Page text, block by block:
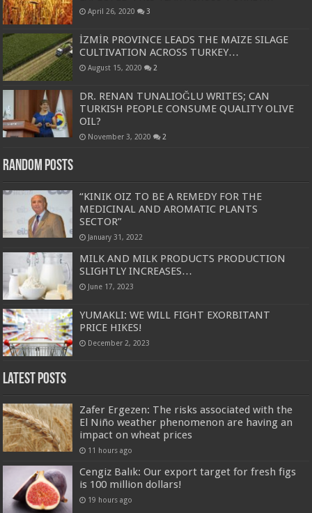
April 26, 2020 3
İZMİR PROVINCE LEADS THE MAIZE SILAGE
CULTIVATION ACROSS TURKEY…
August 15, 2020 2
DR. RENAN TUNALIOĞLU WRITES; CAN
TURKISH PEOPLE CONSUME QUALITY OLIVE
OIL?
November 3, 2020 2
Random Posts
“KINIK OIZ TO BE A REMEDY FOR THE
MEDICINAL AND AROMATIC PLANTS
SECTOR”
January 31, 2022
MILK AND MILK PRODUCTS PRODUCTION
SLIGHTLY INCREASES…
June 17, 2023
YUMAKLI: WE WILL FIGHT EXORBITANT
PRICE HIKES!
December 2, 2023
Latest Posts
Zafer Ergezen: The risks associated with the
El Niño weather phenomenon are having an
impact on wheat prices
11 hours ago
Cengiz Balık: Our export target for fresh figs
is 100 million dollars!
19 hours ago